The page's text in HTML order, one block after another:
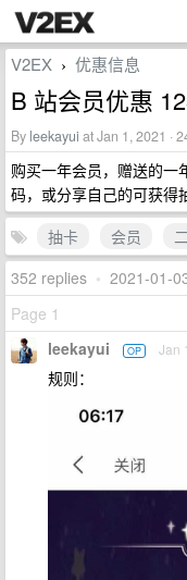
V2EX › 优惠信息
B 站会员优惠
By leekayui at Jan 1, 2021 ·
购买一年会员，赠送的一
码，或分享自己的可获得
抽卡
会员
352 replies • 2021-01-
Page 1
leekayui OP Jan
规则：